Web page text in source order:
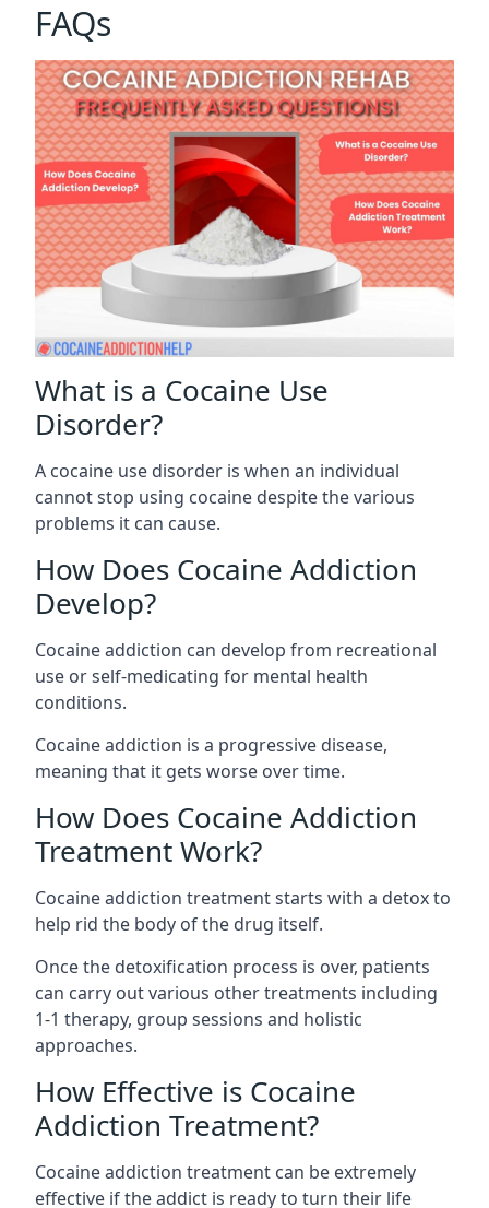
FAQs
What is a Cocaine Use
Disorder?
A cocaine use disorder is when an individual
cannot stop using cocaine despite the various
problems it can cause.
How Does Cocaine Addiction
Develop?
Cocaine addiction can develop from recreational
use or self-medicating for mental health
conditions.
Cocaine addiction is a progressive disease,
meaning that it gets worse over time.
How Does Cocaine Addiction
Treatment Work?
Cocaine addiction treatment starts with a detox to
help rid the body of the drug itself.
Once the detoxification process is over, patients
can carry out various other treatments including
1-1 therapy, group sessions and holistic
approaches.
How Effective is Cocaine
Addiction Treatment?
Cocaine addiction treatment can be extremely
effective if the addict is ready to turn their life